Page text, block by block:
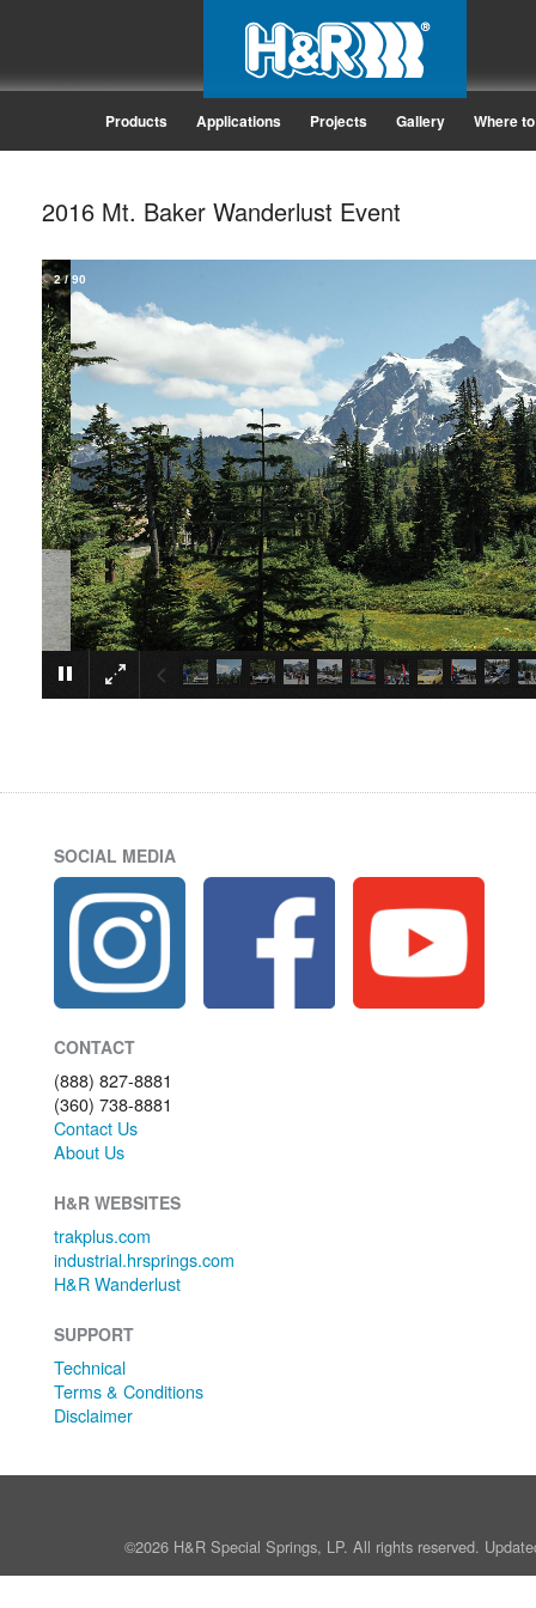
Products Applications Projects Gallery Where
2016 Mt. Baker Wanderlust Event
2/90
SOCIAL MEDIA
CONTACT
(888) 827-8881
(360) 738-8881
Contact Us
About Us
H&R WEBSITES
trakplus.com
industrial.hrsprings.com
H&R Wanderlust
SUPPORT
Technical
Terms & Conditions
Disclaimer
©2026 H&R Special Springs, LP. All rights reserved.